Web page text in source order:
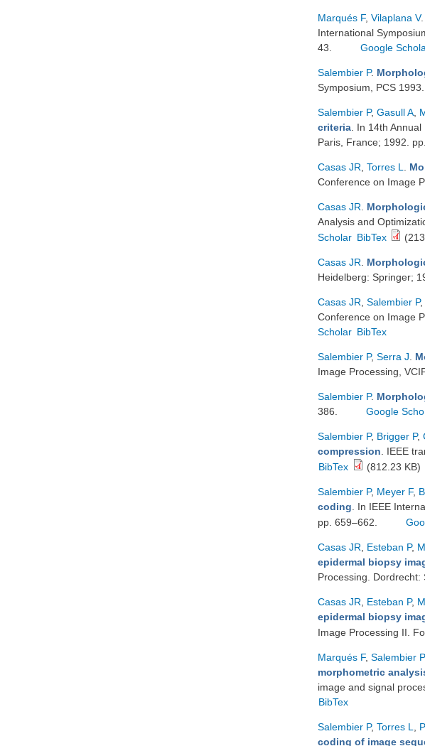
Marqués F, Vilaplana V.
International
43.
Google
Salembier P.
Symposium, PCS
Salembier P, Gasull A
criteria . In 14th
Paris, France; 1992.
Casas JR Torres L
Conference on Image
Casas JR
Analysis and
Scholar BibTex
Casas JR
Heidelberg: Springer;
Casas JR Salembier P,
Conference on Image
Scholar BibTex
Salembier P, Serra J
Image Processing,
Salembier P.
386.
Google
Salembier P, Brigger P,
compression . IEEE
BibTex
(812.23 KB)
Salembier P, Meyer F,
coding . In IEEE
pp. 659–662.
Casas JR Esteban P,
epidermal biopsy
Processing. Dordrecht:
Casas JR Esteban P,
epidermal biopsy
Image Processing II.
Marqués F, Salembier P,
morphometric
image and signal
BibTex
Salembier P, Torres L
coding of image